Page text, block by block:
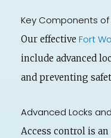
Key Components
Our effective Fort
include advanced
and preventing
Advanced Locks
Access control is